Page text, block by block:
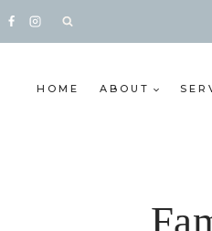
Skip
to
HOME ABOUT